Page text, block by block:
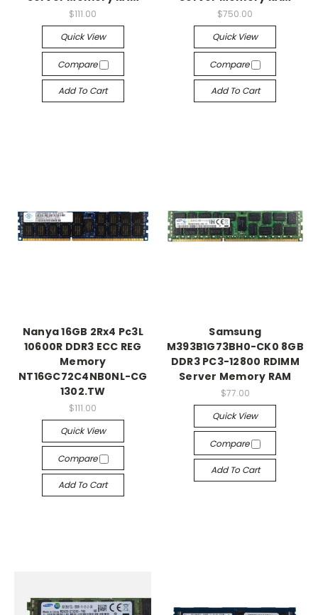
$111.00
Quick View
Compare
Add To Cart
$750.00
Quick View
Compare
Add To Cart
Nanya 16GB 2Rx4 Pc3L
10600R DDR3 ECC REG
Memory
NT16GC72C4NB0NL-CG
1302.TW
$111.00
Quick View
Compare
Add To Cart
Samsung
M393B1G73BH0-CK0 8GB
DDR3 PC3-12800 RDIMM
Server Memory RAM
$77.00
Quick View
Compare
Add To Cart